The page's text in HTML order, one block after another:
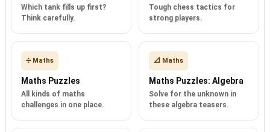
Which tank fills up first?
Think carefully.
Tough chess tactics for
strong players.
➗ Maths
Maths Puzzles
All kinds of maths
challenges in one place.
📐 Maths
Maths Puzzles: Algebra
Solve for the unknown in
these algebra teasers.